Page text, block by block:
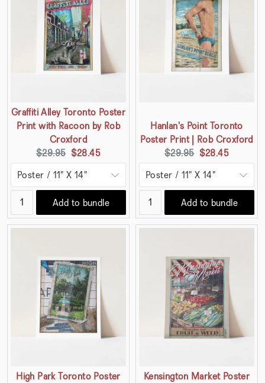
Graffiti Alley Toronto Poster
Print with Racoon by Rob
Croxford
Original
price:
$29.95 Current
price:
$28.45
Add to bundle
Hanlan's Point Toronto
Poster Print | Rob Croxford
Original
price:
$29.95 Current
price:
$28.45
Add to bundle
High Park Toronto Poster
Kensington Market Poster